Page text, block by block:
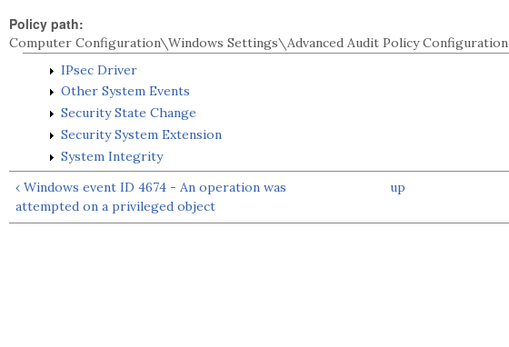
Policy path:
Computer Configuration\Windows Settings\Advanced Audit Policy Configuration
IPsec Driver
Other System Events
Security State Change
Security System Extension
System Integrity
‹ Windows event ID 4674 - An operation was
attempted on a privileged object
up